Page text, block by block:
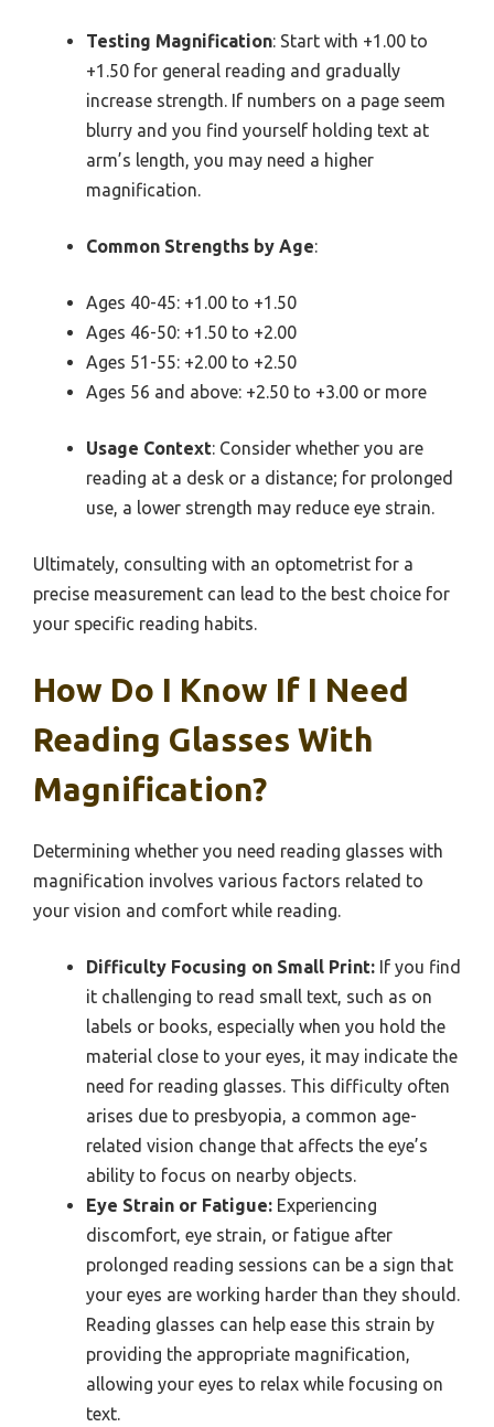
Testing Magnification: Start with +1.00 to
+1.50 for general reading and gradually
increase strength. If numbers on a page seem
blurry and you find yourself holding text at
arm’s length, you may need a higher
magnification.
Common Strengths by Age:
Ages 40-45: +1.00 to +1.50
Ages 46-50: +1.50 to +2.00
Ages 51-55: +2.00 to +2.50
Ages 56 and above: +2.50 to +3.00 or more
Usage Context: Consider whether you are
reading at a desk or a distance; for prolonged
use, a lower strength may reduce eye strain.
Ultimately, consulting with an optometrist for a
precise measurement can lead to the best choice for
your specific reading habits.
How Do I Know If I Need
Reading Glasses With
Magnification?
Determining whether you need reading glasses with
magnification involves various factors related to
your vision and comfort while reading.
Difficulty Focusing on Small Print: If you find
it challenging to read small text, such as on
labels or books, especially when you hold the
material close to your eyes, it may indicate the
need for reading glasses. This difficulty often
arises due to presbyopia, a common age-
related vision change that affects the eye’s
ability to focus on nearby objects.
Eye Strain or Fatigue: Experiencing
discomfort, eye strain, or fatigue after
prolonged reading sessions can be a sign that
your eyes are working harder than they should.
Reading glasses can help ease this strain by
providing the appropriate magnification,
allowing your eyes to relax while focusing on
text.